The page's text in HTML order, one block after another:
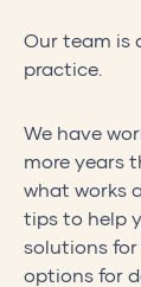
Our team is
practice.
We have
more years
what works
tips to help
solutions for
options for